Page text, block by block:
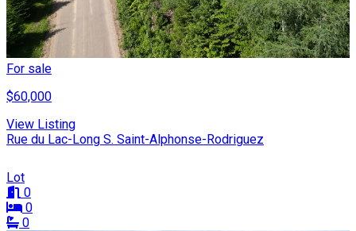
For sale
$60,000
View Listing
Rue du Lac-Long S. Saint-Alphonse-Rodriguez
Lot
0
0
0